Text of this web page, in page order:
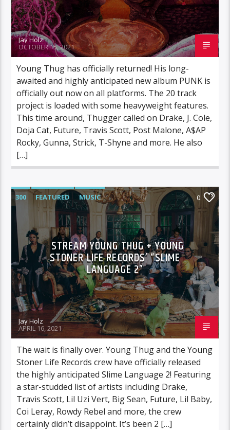
Jay Holz
OCTOBER 15, 2021
Young Thug has officially returned! His long-
awaited and highly anticipated new album PUNK is
officially out now on all platforms. The 20 track
project is loaded with some heavyweight features.
This time around, Thugger called on Drake, J. Cole,
Doja Cat, Future, Travis Scott, Post Malone, A$AP
Rocky, Gunna, Strick, T-Shyne and more. He also
[…]
300 FEATURED MUSIC 0
STREAM YOUNG THUG + YOUNG
STONER LIFE RECORDS’ “SLIME
LANGUAGE 2”
Jay Holz
APRIL 16, 2021
The wait is finally over. Young Thug and the Young
Stoner Life Records crew have officially released
the highly anticipated Slime Language 2! Featuring
a star-studded list of artists including Drake,
Travis Scott, Lil Uzi Vert, Big Sean, Future, Lil Baby,
Coi Leray, Rowdy Rebel and more, the crew
certainly didn’t disappoint. It’s been 2 […]